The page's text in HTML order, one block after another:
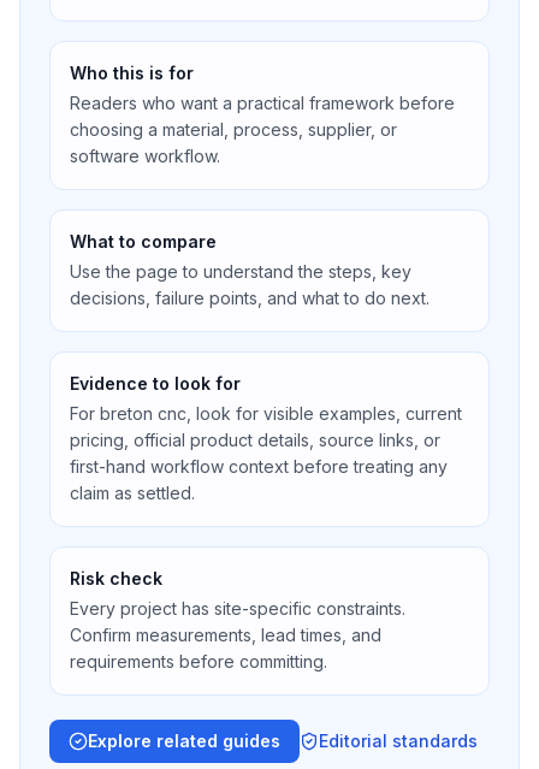
Who this is for
Readers who want a practical framework before
choosing a material, process, supplier, or
software workflow.
What to compare
Use the page to understand the steps, key
decisions, failure points, and what to do next.
Evidence to look for
For breton cnc, look for visible examples, current
pricing, official product details, source links, or
first-hand workflow context before treating any
claim as settled.
Risk check
Every project has site-specific constraints.
Confirm measurements, lead times, and
requirements before committing.
Explore related guides Editorial standards